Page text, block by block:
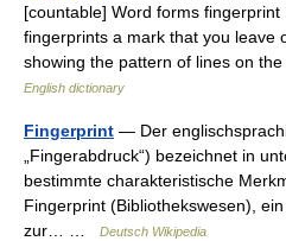
[countable] Word forms
fingerprints a mark that you leave
showing the pattern of lines on
English dictionary
Fingerprint — Der
„Fingerabdruck“) bezeichnet in
bestimmte charakteristische
Fingerprint (Bibliothekswesen),
zur… …
Deutsch Wikipedia